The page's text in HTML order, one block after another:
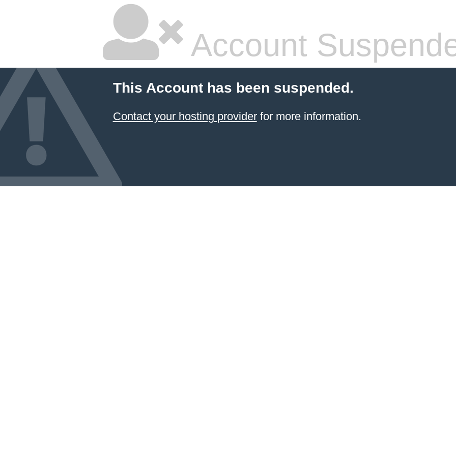
Account
This Account has been suspended.
Contact your hosting providerfor more information.